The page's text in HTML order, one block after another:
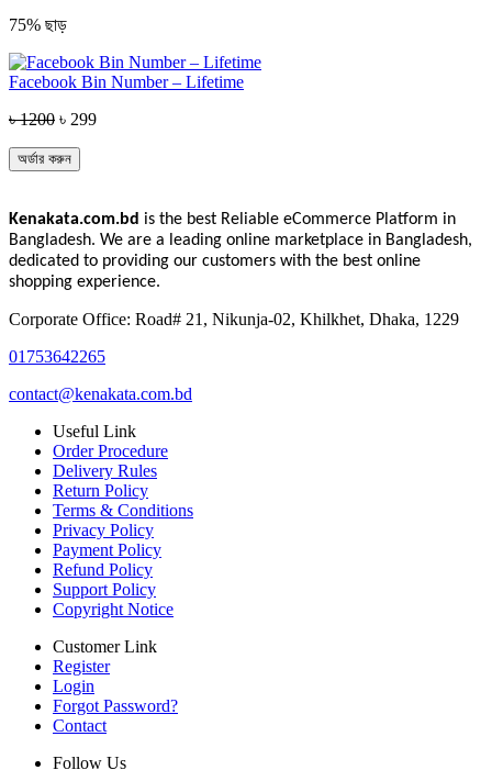
75% ছাড়
Facebook Bin Number – Lifetime
৳ 1200 ৳ 299
অর্ডার করুন
Kenakata.com.bd is the best Reliable eCommerce Platform in
Bangladesh. We are a leading online marketplace in Bangladesh,
dedicated to providing our customers with the best online
shopping experience.
Corporate Office: Road# 21, Nikunja-02, Khilkhet, Dhaka, 1229
01753642265
contact@kenakata.com.bd
Useful Link
Order Procedure
Delivery Rules
Return Policy
Terms & Conditions
Privacy Policy
Payment Policy
Refund Policy
Support Policy
Copyright Notice
Customer Link
Register
Login
Forgot Password?
Contact
Follow Us